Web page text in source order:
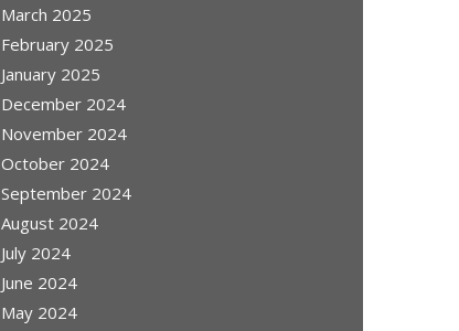
April 2025
March 2025
February 2025
January 2025
December 2024
November 2024
October 2024
September 2024
August 2024
July 2024
June 2024